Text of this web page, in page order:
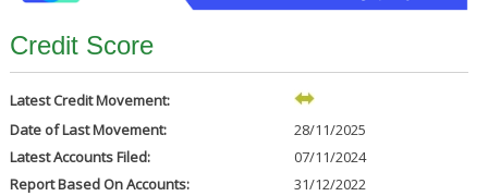
Credit Score
Latest Credit Movement:
Date of Last Movement:
28/11/2025
Latest Accounts Filed:
07/11/2024
Report Based On Accounts:
31/12/2022